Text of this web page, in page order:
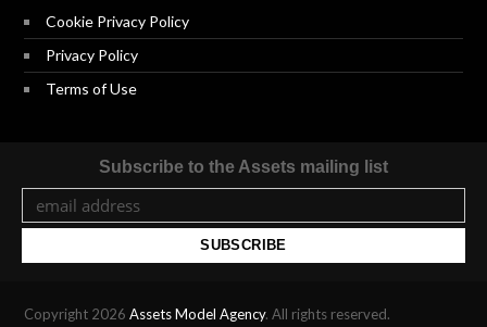
Cookie Privacy Policy
Privacy Policy
Terms of Use
Subscribe to the Assets mailing list
Copyright 2026Assets Model Agency. All rights reserved.